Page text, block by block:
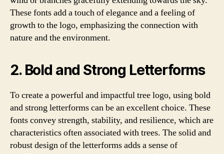
These fonts add a touch of elegance and a feeling of
growth to the logo, emphasizing the connection with
nature and the environment.
2. Bold and Strong Letterforms
To create a powerful and impactful tree logo, using bold
and strong letterforms can be an excellent choice. These
fonts convey strength, stability, and resilience, which are
characteristics often associated with trees. The solid and
robust design of the letterforms adds a sense of